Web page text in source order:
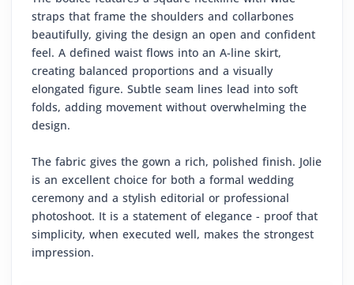
straps that frame the shoulders and collarbones
beautifully, giving the design an open and confident
feel. A defined waist flows into an A-line skirt,
creating balanced proportions and a visually
elongated figure. Subtle seam lines lead into soft
folds, adding movement without overwhelming the
design.
The fabric gives the gown a rich, polished finish. Jolie
is an excellent choice for both a formal wedding
ceremony and a stylish editorial or professional
photoshoot. It is a statement of elegance - proof that
simplicity, when executed well, makes the strongest
impression.